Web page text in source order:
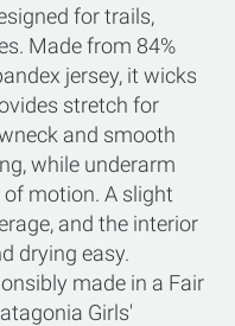
for trails,
Made from 84%
jersey, it wicks
stretch for
and smooth
while underarm
motion. A slight
and the interior
drying easy.
made in a Fair
Girls'